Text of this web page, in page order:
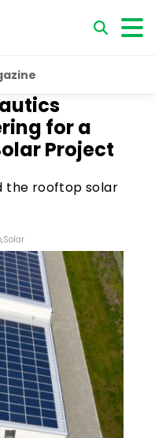
for a
Project
the rooftop solar
,Solar